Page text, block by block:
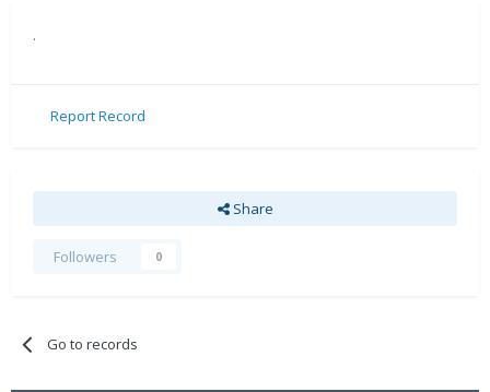
.
Report Record
Share
Followers 0
Go to records